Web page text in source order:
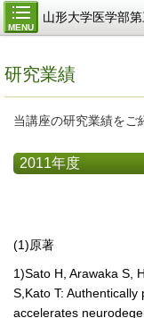
MENU
山形大学医学部
研究業績
当講座の研究業績をご
2011年度
(1)原著
1)Sato H, Arawaka S,
S,Kato T: Authentically
accelerates